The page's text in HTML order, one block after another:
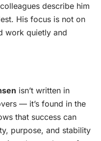
describe him
His focus is not on
work quietly and
isn’t written in
— it’s found in the
that success can
purpose, and stability